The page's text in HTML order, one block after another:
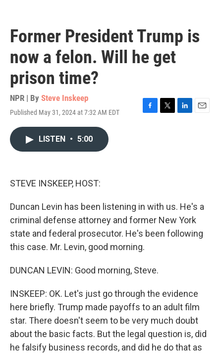
Former President Trump is
now a felon. Will he get
prison time?
NPR | By Steve Inskeep
Published May 31, 2024 at 7:32 AM EDT
F
T
L
E
LISTEN • 5:00
STEVE INSKEEP, HOST:
Duncan Levin has been listening in with us. He's a
criminal defense attorney and former New York
state and federal prosecutor. He's been following
this case. Mr. Levin, good morning.
DUNCAN LEVIN: Good morning, Steve.
INSKEEP: OK. Let's just go through the evidence
here briefly. Trump made payoffs to an adult film
star. There doesn't seem to be very much doubt
about the basic facts. But the legal question is, did
he falsify business records, and did he do that as